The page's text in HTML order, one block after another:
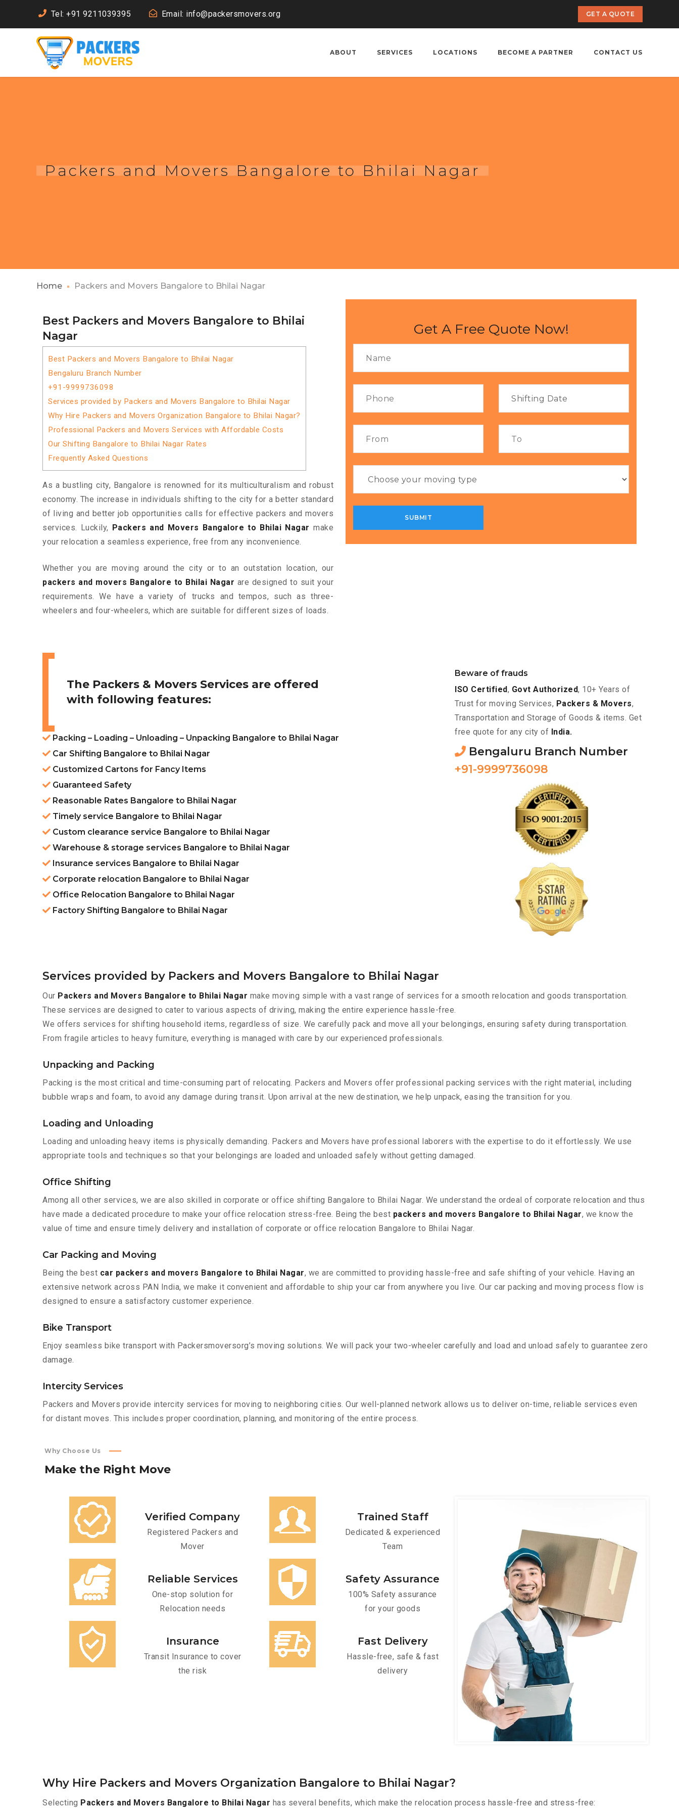
Tel: +91 9211039395 Email: info@packersmovers.org GET A QUOTE
ABOUT SERVICES LOCATIONS BECOME A PARTNER CONTACT US
Packers and Movers Bangalore to Bhilai Nagar
Home Packers and Movers Bangalore to Bhilai Nagar
Best Packers and Movers Bangalore to Bhilai
Nagar
Best Packers and Movers Bangalore to Bhilai Nagar
Bengaluru Branch Number
+91-9999736098
Services provided by Packers and Movers Bangalore to Bhilai Nagar
Why Hire Packers and Movers Organization Bangalore to Bhilai Nagar?
Professional Packers and Movers Services with Affordable Costs
Our Shifting Bangalore to Bhilai Nagar Rates
Frequently Asked Questions
As a bustling city, Bangalore is renowned for its multiculturalism and robust
economy. The increase in individuals shifting to the city for a better standard
of living and better job opportunities calls for effective packers and movers
services. Luckily,
Packers and Movers Bangalore to Bhilai Nagar make
your relocation a seamless experience, free from any inconvenience.
Whether you are moving around the city or to an outstation location, our
packers and movers Bangalore to Bhilai Nagar are designed to suit your
requirements. We have a variety of trucks and tempos, such as three-
wheelers and four-wheelers, which are suitable for different sizes of loads.
Get A Free Quote Now!
The Packers & Movers Services are offered
with following features:
Packing – Loading – Unloading – Unpacking Bangalore to Bhilai Nagar
Car Shifting Bangalore to Bhilai Nagar
Customized Cartons for Fancy Items
Guaranteed Safety
Reasonable Rates Bangalore to Bhilai Nagar
Timely service Bangalore to Bhilai Nagar
Custom clearance service Bangalore to Bhilai Nagar
Warehouse & storage services Bangalore to Bhilai Nagar
Insurance services Bangalore to Bhilai Nagar
Corporate relocation Bangalore to Bhilai Nagar
Office Relocation Bangalore to Bhilai Nagar
Factory Shifting Bangalore to Bhilai Nagar
Beware of frauds
ISO Certified, Govt Authorized, 10+ Years of
Trust for moving Services, Packers & Movers,
Transportation and Storage of Goods & items. Get
free quote for any city of India.
Bengaluru Branch Number
+91-9999736098
Services provided by Packers and Movers Bangalore to Bhilai Nagar
Our Packers and Movers Bangalore to Bhilai Nagar make moving simple with a vast range of services for a smooth relocation and goods transportation.
These services are designed to cater to various aspects of driving, making the entire experience hassle-free.
We offers services for shifting household items, regardless of size. We carefully pack and move all your belongings, ensuring safety during transportation.
From fragile articles to heavy furniture, everything is managed with care by our experienced professionals.
Unpacking and Packing
Packing is the most critical and time-consuming part of relocating. Packers and Movers offer professional packing services with the right material, including
bubble wraps and foam, to avoid any damage during transit. Upon arrival at the new destination, we help unpack, easing the transition for you.
Loading and Unloading
Loading and unloading heavy items is physically demanding. Packers and Movers have professional laborers with the expertise to do it effortlessly. We use
appropriate tools and techniques so that your belongings are loaded and unloaded safely without getting damaged.
Office Shifting
Among all other services, we are also skilled in corporate or office shifting Bangalore to Bhilai Nagar. We understand the ordeal of corporate relocation and thus
have made a dedicated procedure to make your office relocation stress-free. Being the best packers and movers Bangalore to Bhilai Nagar, we know the
value of time and ensure timely delivery and installation of corporate or office relocation Bangalore to Bhilai Nagar.
Car Packing and Moving
Being the best car packers and movers Bangalore to Bhilai Nagar, we are committed to providing hassle-free and safe shifting of your vehicle. Having an
extensive network across PAN India, we make it convenient and affordable to ship your car from anywhere you live. Our car packing and moving process flow is
designed to ensure a satisfactory customer experience.
Bike Transport
Enjoy seamless bike transport with Packersmoversorg’s moving solutions. We will pack your two-wheeler carefully and load and unload safely to guarantee zero
damage.
Intercity Services
Packers and Movers provide intercity services for moving to neighboring cities. Our well-planned network allows us to deliver on-time, reliable services even
for distant moves. This includes proper coordination, planning, and monitoring of the entire process.
Why Choose Us
Make the Right Move
Verified Company
Registered Packers and
Mover
Trained Staff
Dedicated & experienced
Team
Reliable Services
One-stop solution for
Relocation needs
Safety Assurance
100% Safety assurance
for your goods
Insurance
Transit Insurance to cover
the risk
Fast Delivery
Hassle-free, safe & fast
delivery
Why Hire Packers and Movers Organization Bangalore to Bhilai Nagar?
Selecting Packers and Movers Bangalore to Bhilai Nagar has several benefits, which make the relocation process hassle-free and stress-free: